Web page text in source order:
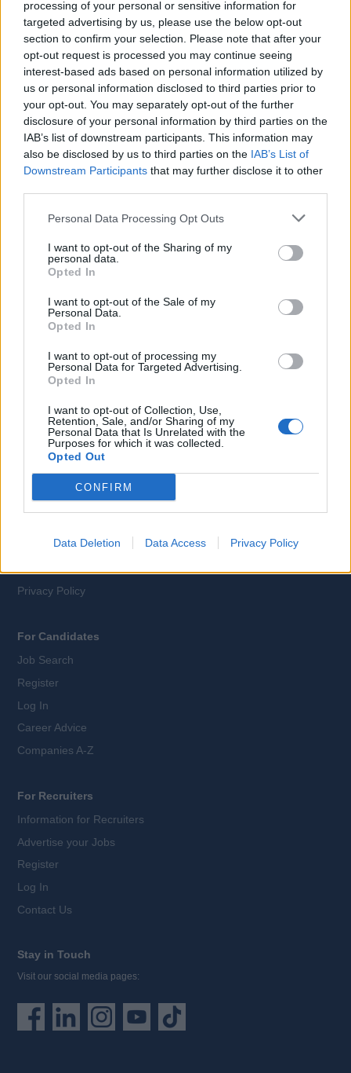
processing of your personal or sensitive information for
targeted advertising by us, please use the below opt-out
section to confirm your selection. Please note that after your
opt-out request is processed you may continue seeing
interest-based ads based on personal information utilized by
us or personal information disclosed to third parties prior to
your opt-out. You may separately opt-out of the further
disclosure of your personal information by third parties on the
IAB’s list of downstream participants. This information may
also be disclosed by us to third parties on the IAB’s List of
Downstream Participants that may further disclose it to other
Personal Data Processing Opt Outs
I want to opt-out of the Sharing of my
personal data.
Opted In
I want to opt-out of the Sale of my
Personal Data.
Opted In
I want to opt-out of processing my
Personal Data for Targeted Advertising.
Opted In
I want to opt-out of Collection, Use,
Retention, Sale, and/or Sharing of my
Personal Data that Is Unrelated with the
Purposes for which it was collected.
Opted Out
CONFIRM
Data Deletion Data Access Privacy Policy
Metaco LLP.
Cruise Ship Jobs
Browse Jobs
Language:
EN DE
Webix Ltd © 2026
All Cruise Jobs
About Us
Sitemap
Privacy Policy
For Candidates
Job Search
Register
Log In
Career Advice
Companies A-Z
For Recruiters
Information for Recruiters
Advertise your Jobs
Register
Log In
Contact Us
Stay in Touch
Visit our social media pages: